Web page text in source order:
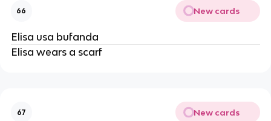
66 New cards
Elisa usa bufanda
Elisa wears a scarf
67 New cards